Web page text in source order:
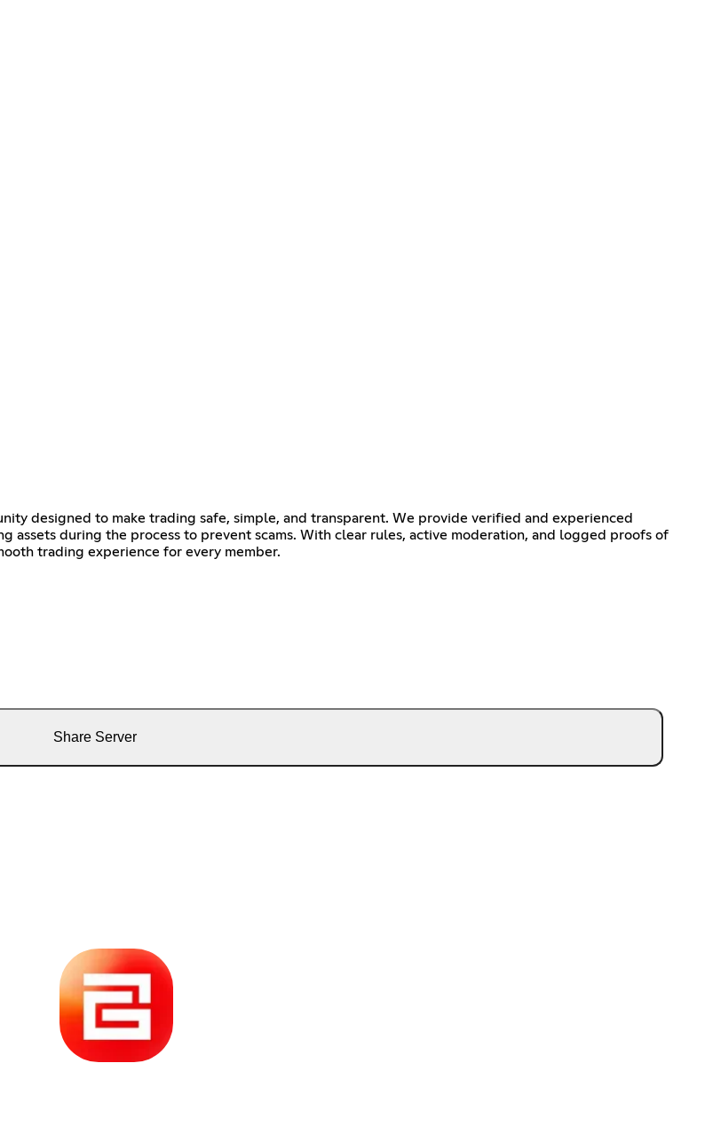
designed to make trading safe, simple, and transparent. We provide verified and experienced
assets during the process to prevent scams. With clear rules, active moderation, and logged proofs of
trading experience for every member.
Share Server